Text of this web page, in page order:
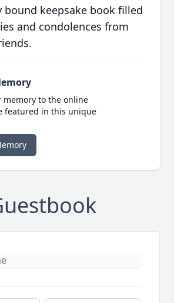
bound keepsake book filled
and condolences from
memory to the online
featured in this unique